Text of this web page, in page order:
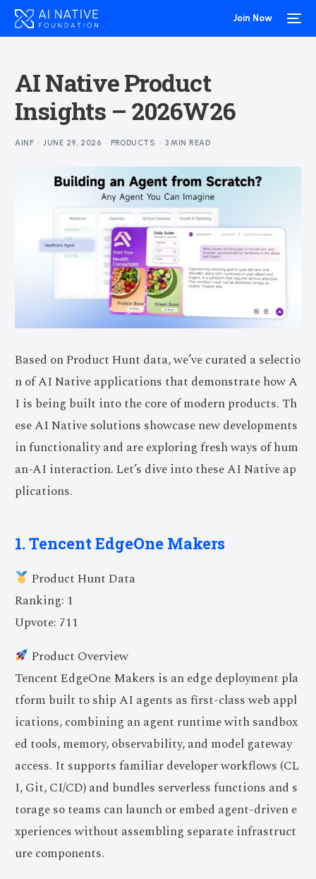
Join Now
AI Native Product
Insights – 2026W26
AINF JUNE 29, 2026 PRODUCTS 3 MIN READ
Based on Product Hunt data, we’ve curated a selectio
n of AI Native applications that demonstrate how A
I is being built into the core of modern products. Th
ese AI Native solutions showcase new developments
in functionality and are exploring fresh ways of hum
an-AI interaction. Let’s dive into these AI Native ap
plications.
1. Tencent EdgeOne Makers
Product Hunt Data
Ranking: 1
Upvote: 711
Product Overview
Tencent EdgeOne Makers is an edge deployment pla
tform built to ship AI agents as first-class web appl
ications, combining an agent runtime with sandbox
ed tools, memory, observability, and model gateway
access. It supports familiar developer workflows (CL
I, Git, CI/CD) and bundles serverless functions and s
torage so teams can launch or embed agent-driven e
xperiences without assembling separate infrastruct
ure components.